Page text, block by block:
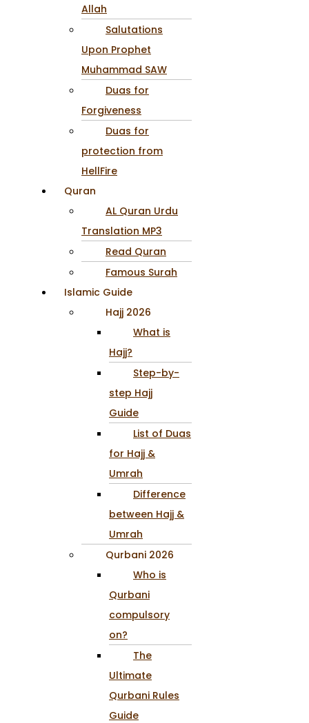
Allah
Salutations
Upon Prophet
Muhammad SAW
Duas for
Forgiveness
Duas for
protection from
HellFire
Quran
AL Quran Urdu
Translation MP3
Read Quran
Famous Surah
Islamic Guide
Hajj 2026
What is
Hajj?
Step-by-
step Hajj
Guide
List of Duas
for Hajj &
Umrah
Difference
between Hajj &
Umrah
Qurbani 2026
Who is
Qurbani
compulsory
on?
The
Ultimate
Qurbani Rules
Guide